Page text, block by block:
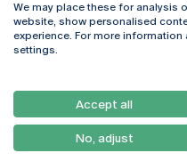
Rua Diogo Botelho 1327
4169-005 Porto
+351 226 196 240
We may place these for analysis
website, show personalised
experience. For more
settings.
Accept all
No, adjust